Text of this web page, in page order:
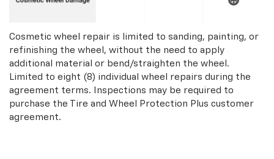
Cosmetic wheel repair is limited to sanding, painting, or
refinishing the wheel, without the need to apply
additional material or bend/straighten the wheel.
Limited to eight (8) individual wheel repairs during the
agreement terms. Inspections may be required to
purchase the Tire and Wheel Protection Plus customer
agreement.